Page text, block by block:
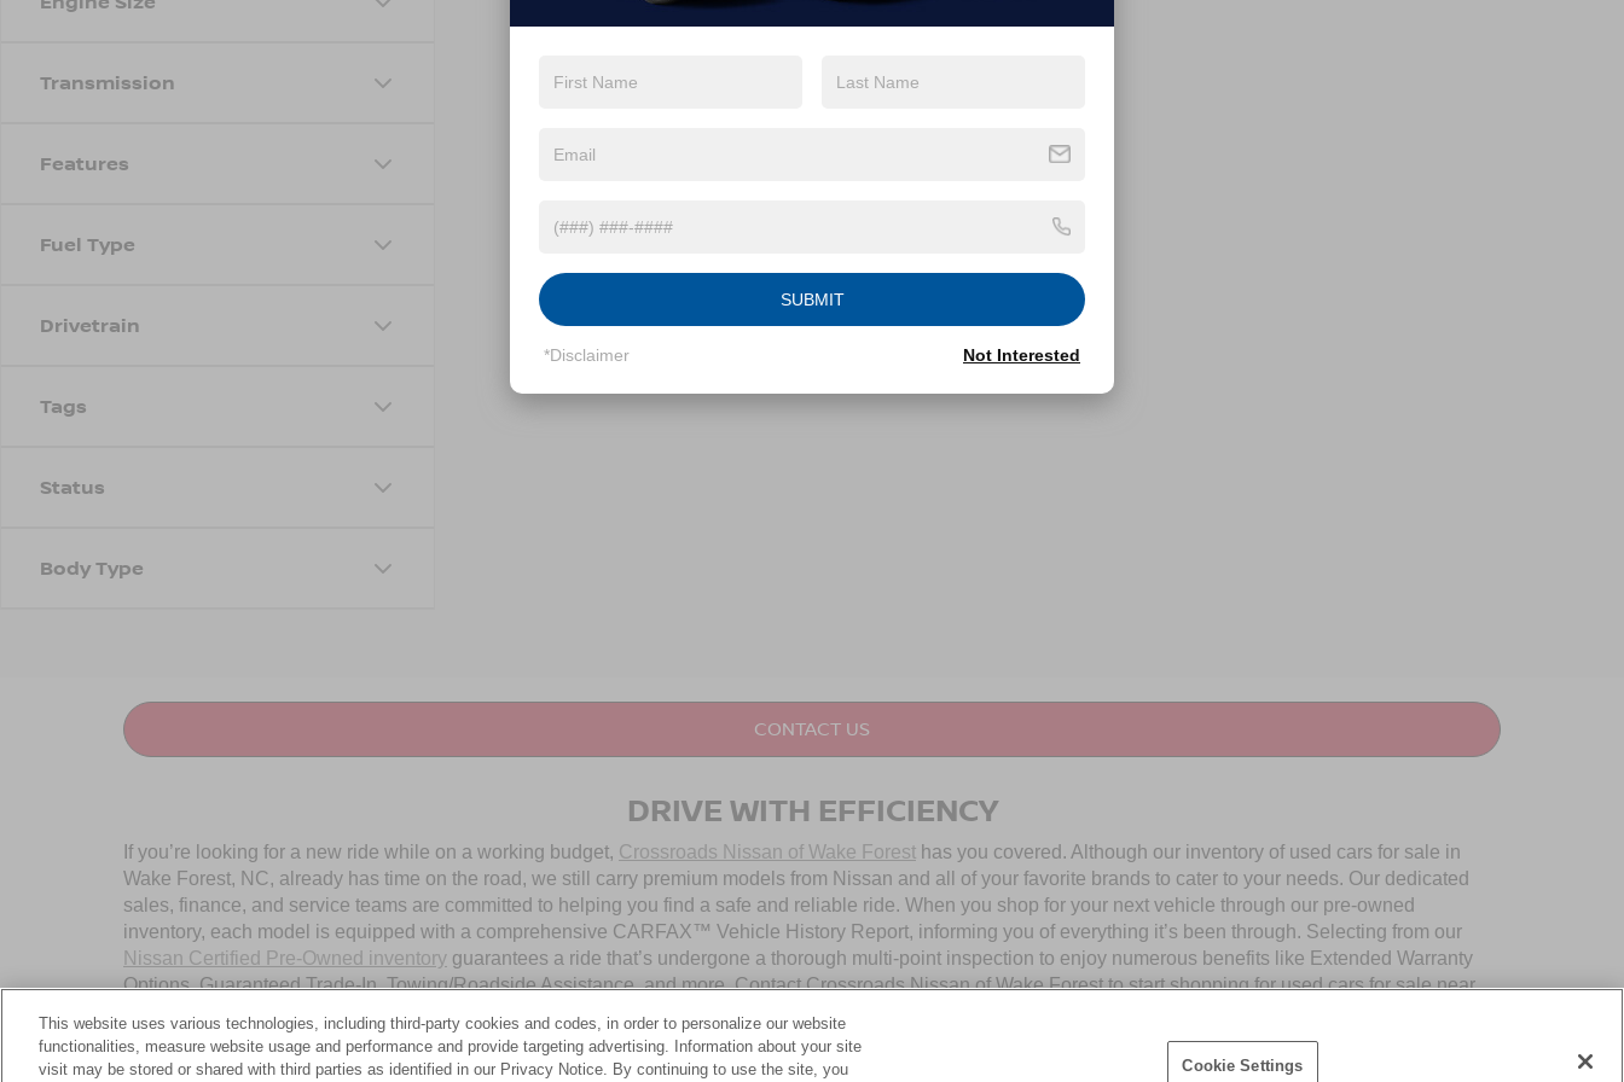
Transmission
Features
Fuel Type
Drivetrain
Tags
Status
Body Type
CONTACT US
DRIVE WITH EFFICIENCY
If you’re looking for a new ride while on a working budget, Crossroads Nissan of Wake Forest has you covered. Although our inventory of used cars for sale in
Wake Forest, NC, already has time on the road, we still carry premium models from Nissan and all of your favorite brands to cater to your needs. Our dedicated
sales, finance, and service teams are committed to helping you find a safe and reliable ride. When you shop for your next vehicle through our pre-owned
inventory, each model is equipped with a comprehensive CARFAX™ Vehicle History Report, informing you of everything it’s been through. Selecting from our
Nissan Certified Pre-Owned inventory guarantees a ride that’s undergone a thorough multi-point inspection to enjoy numerous benefits like Extended Warranty
Options, Guaranteed Trade-In, Towing/Roadside Assistance, and more. Contact Crossroads Nissan of Wake Forest to start shopping for used cars for sale near
OUR PRE-OWNED NISSAN SELECTION
SUBMIT
*Disclaimer Not Interested
This website uses various technologies, including third-party cookies and codes, in order to personalize our website
functionalities, measure website usage and performance and provide targeting advertising. Information about your site
visit may be stored or shared with third parties as identified in our Privacy Notice. By continuing to use the site, you
Cookie Settings